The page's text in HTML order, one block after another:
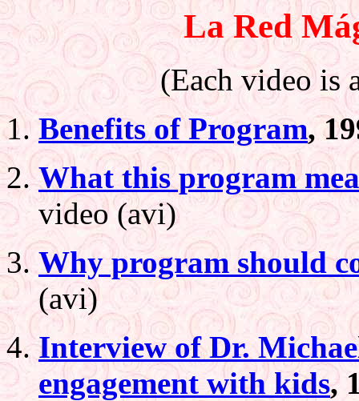
La Red
(Each video is
Benefits of Program,
What this program
video (avi)
Why program should
(avi)
Interview of Dr.
engagement with kids,